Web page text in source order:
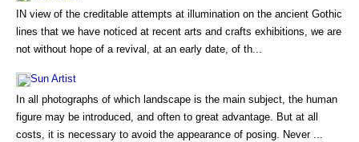
IN view of the creditable attempts at illumination on the ancient Gothic
lines that we have noticed at recent arts and crafts exhibitions, we are
not without hope of a revival, at an early date, of th...
Sun Artist
In all photographs of which landscape is the main subject, the human
figure may be introduced, and often to great advantage. But at all
costs, it is necessary to avoid the appearance of posing. Never ...